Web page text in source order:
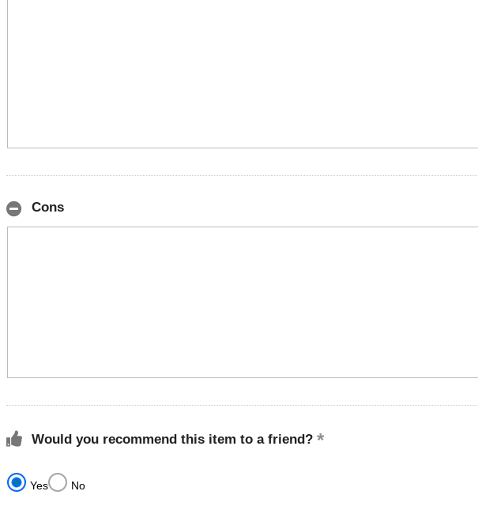
Cons
Would you recommend this item to a friend?
Yes No